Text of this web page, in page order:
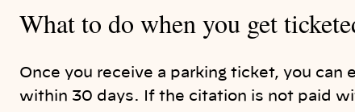
What to do when you get
Once you receive a parking ticket, you can
within 30 days. If the citation is not paid